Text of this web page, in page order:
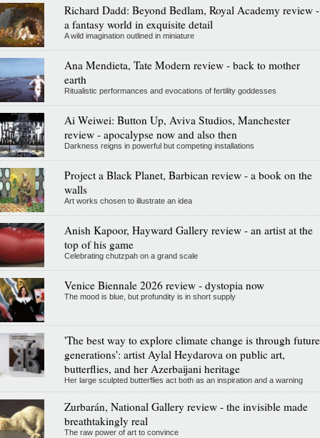
Richard Dadd: Beyond Bedlam, Royal Academy review -
a fantasy world in exquisite detail
A wild imagination outlined in miniature
Ana Mendieta, Tate Modern review - back to mother
earth
Ritualistic performances and evocations of fertility goddesses
Ai Weiwei: Button Up, Aviva Studios, Manchester
review - apocalypse now and also then
Darkness reigns in powerful but competing installations
Project a Black Planet, Barbican review - a book on the
walls
Art works chosen to illustrate an idea
Anish Kapoor, Hayward Gallery review - an artist at the
top of his game
Celebrating chutzpah on a grand scale
Venice Biennale 2026 review - dystopia now
The mood is blue, but profundity is in short supply
'The best way to explore climate change is through future
generations': artist Aylal Heydarova on public art,
butterflies, and her Azerbaijani heritage
Her large sculpted butterflies act both as an inspiration and a warning
Zurbarán, National Gallery review - the invisible made
breathtakingly real
The raw power of art to convince